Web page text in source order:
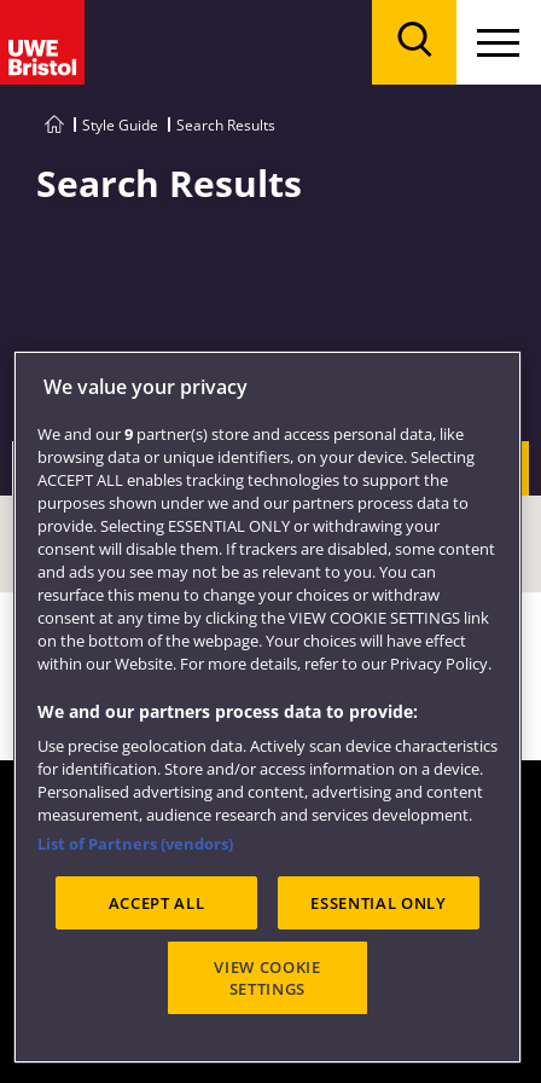
Style Guide Search Results
Search Results
Search
Contact us
©2026 COPY RIGHT
We value your privacy
We and our9partner(s) store and access personal data, like
browsing data or unique identifiers, on your device. Selecting
ACCEPT ALL enables tracking technologies to support the
purposes shown under we and our partners process data to
provide. Selecting ESSENTIAL ONLY or withdrawing your
consent will disable them. If trackers are disabled, some content
and ads you see may not be as relevant to you. You can
resurface this menu to change your choices or withdraw
consent at any time by clicking the VIEW COOKIE SETTINGS link
on the bottom of the webpage. Your choices will have effect
within our Website. For more details, refer to our Privacy Policy.
We and our partners process data to provide:
Use precise geolocation data. Actively scan device characteristics
for identification. Store and/or access information on a device.
Personalised advertising and content, advertising and content
measurement, audience research and services development.
List of Partners (vendors)
ACCEPT ALL ESSENTIAL ONLY
VIEW COOKIE
SETTINGS